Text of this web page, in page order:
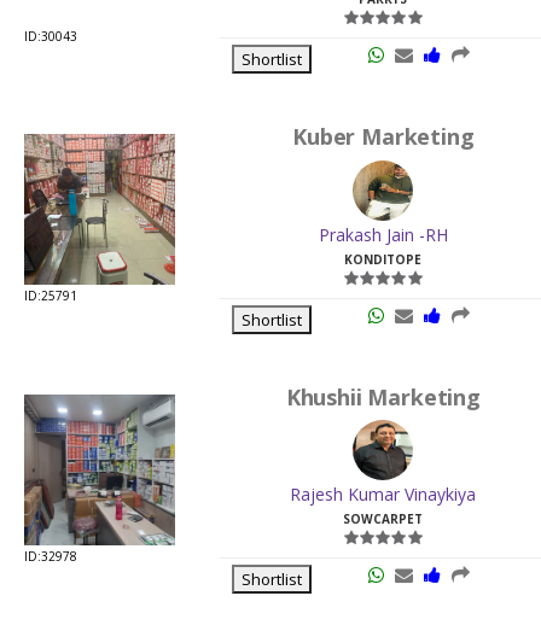
ID:30043
Shortlist
ID:25791
Kuber Marketing
Prakash Jain -RH
KONDITOPE
Shortlist
ID:32978
Khushii Marketing
Rajesh Kumar Vinaykiya
SOWCARPET
Shortlist